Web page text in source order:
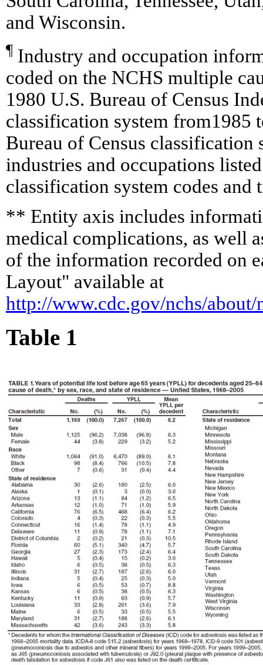
and Wisconsin.
¶ Industry and occupation
coded on the NCHS multiple
1980 U.S. Bureau of Census
classification system from1985
Bureau of Census
industries and occupations
classification system codes and
** Entity axis includes
medical complications, as well
of the information recorded on
Layout" available at
http://www.cdc.gov/nchs/
Table 1